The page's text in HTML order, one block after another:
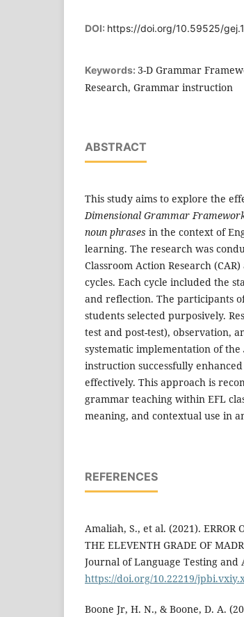
DOI: https://doi.org/10.59525/
Keywords: 3-D Grammar
Research, Grammar instruction
ABSTRACT
This study aims to explore the
Dimensional Grammar
noun phrases in the context of
learning. The research was
Classroom Action Research
cycles. Each cycle included the
and reflection. The participants
students selected purposively.
test and post-test), observation,
systematic implementation of the
instruction successfully
effectively. This approach is
grammar teaching within EFL
meaning, and contextual use in
REFERENCES
Amaliah, S., et al. (2021). ERROR
THE ELEVENTH GRADE OF
Journal of Language Testing and
https://doi.org/10.22219/
Boone Jr, H. N., & Boone, D. A.